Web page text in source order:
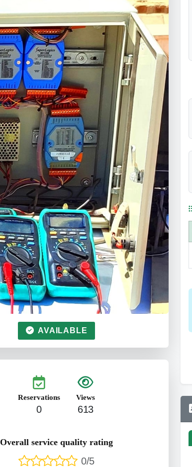
AVAILABLE
Reservations
0
Views
613
Overall service quality rating
0/5